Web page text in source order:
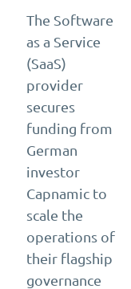
The Software
as a Service
(SaaS)
provider
secures
funding from
German
investor
Capnamic to
scale the
operations of
their flagship
governance